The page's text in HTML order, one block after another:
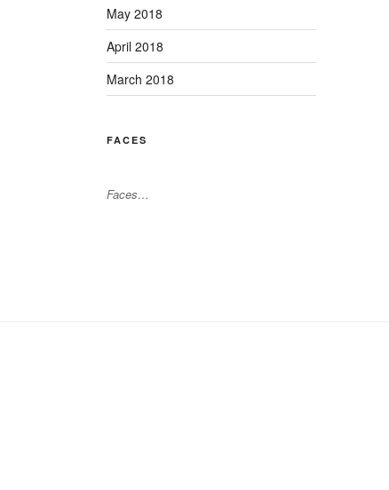
May 2018
April 2018
March 2018
FACES
Faces…